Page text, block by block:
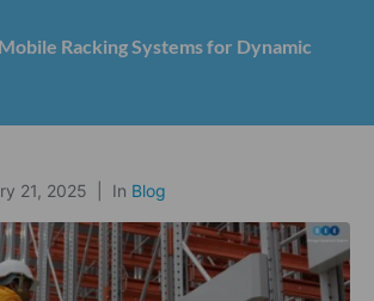
Racking Systems for Dynamic
21, 2025 In Blog